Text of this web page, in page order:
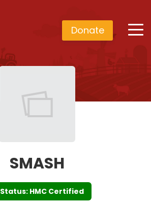
Donate
SMASH
Status: HMC Certified